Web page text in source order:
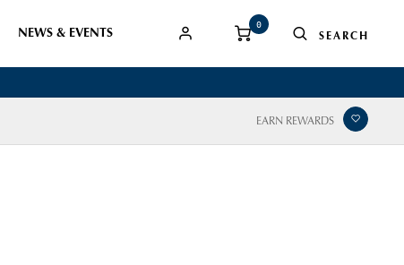
NEWS & EVENTS
0
EARN REWARDS